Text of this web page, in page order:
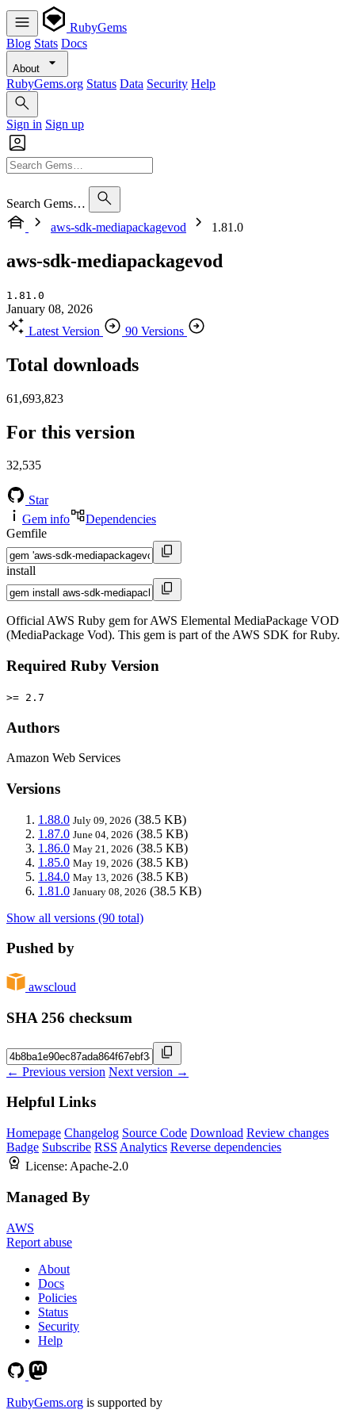
RubyGems
Blog Stats Docs
About
RubyGems.org Status Data Security Help
Sign in Sign up
Search Gems…
aws-sdk-mediapackagevod
1.81.0
aws-sdk-mediapackagevod
1.81.0
January 08, 2026
Latest Version
90 Versions
Total downloads
61,693,823
For this version
32,535
Star
Gem info
Dependencies
Gemfile
install
Official AWS Ruby gem for AWS Elemental MediaPackage VOD
(MediaPackage Vod). This gem is part of the AWS SDK for Ruby.
Required Ruby Version
>= 2.7
Authors
Amazon Web Services
Versions
1.88.0 July 09, 2026 (38.5 KB)
1.87.0 June 04, 2026 (38.5 KB)
1.86.0 May 21, 2026 (38.5 KB)
1.85.0 May 19, 2026 (38.5 KB)
1.84.0 May 13, 2026 (38.5 KB)
1.81.0 January 08, 2026 (38.5 KB)
Show all versions (90 total)
Pushed by
awscloud
SHA 256 checksum
← Previous version Next version →
Helpful Links
Homepage Changelog Source Code Download Review changes
Badge Subscribe RSS Analytics Reverse dependencies
License: Apache-2.0
Managed By
AWS
Report abuse
About
Docs
Policies
Status
Security
Help
RubyGems.org is supported by